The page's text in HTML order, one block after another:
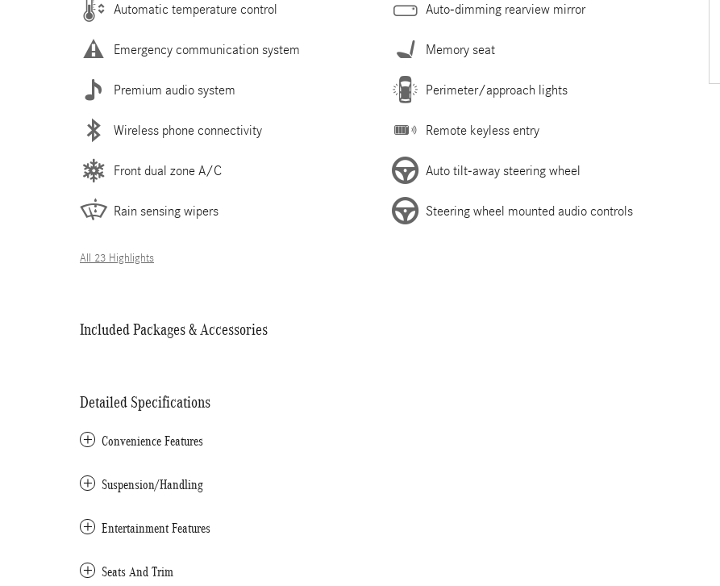
Automatic temperature control
Emergency communication system
Premium audio system
Wireless phone connectivity
Front dual zone A/C
Rain sensing wipers
Auto-dimming rearview mirror
Memory seat
Perimeter/approach lights
Remote keyless entry
Auto tilt-away steering wheel
Steering wheel mounted audio controls
All 23 Highlights
Included Packages & Accessories
Detailed Specifications
Convenience Features
Suspension/Handling
Entertainment Features
Seats And Trim